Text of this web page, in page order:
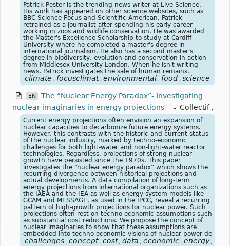
Patrick Pester is the trending news writer at Live Science.
His work has appeared on other science websites, such as
BBC Science Focus and Scientific American. Patrick
retrained as a journalist after spending his early career
working in zoos and wildlife conservation. He was awarded
the Master's Excellence Scholarship to study at Cardiff
University where he completed a master's degree in
international journalism. He also has a second master's
degree in biodiversity, evolution and conservation in action
from Middlesex University London. When he isn't writing
news, Patrick investigates the sale of human remains.
climate focusclimat environmental food science
EN
The “Nuclear Energy Paradox”- Investigating
nuclear imaginaries in energy projections
- Collectif ,
Current energy projections often envision an expansion of
nuclear capacities to decarbonize future energy systems.
However, this contrasts with the historic and current status
of the nuclear industry, marked by techno-economic
challenges for both light-water and non-light-water reactor
technologies. Regardless, projections of strong nuclear
growth have persisted since the 1970s. This paper
investigates the “nuclear energy paradox” which shows the
recurring divergence between historical projections and
actual developments. A data compilation of long-term
energy projections from international organizations such as
the IAEA and the IEA as well as energy system models like
GCAM and MESSAGE, as used in the IPCC, reveal a recurring
pattern of high-growth projections for nuclear power. Such
projections often rest on techno-economic assumptions such
as substantial cost reductions. We propose the concept of
nuclear imaginaries to show that these assumptions are
embedded into techno-economic visions of nuclear power de
challenges , concept , cost , data , economic , energy ,